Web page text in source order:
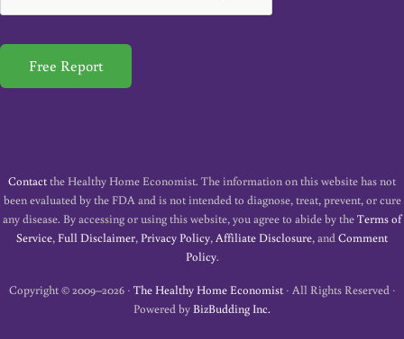
*
Free Report
Contactthe Healthy Home Economist. The information on this website has not
been evaluated by the FDA and is not intended to diagnose, treat, prevent, or cure
any disease. By accessing or using this website, you agree to abide by theTerms of
Service,Full Disclaimer,Privacy Policy,Affiliate Disclosure, andComment
Policy.
Copyright © 2009–2026 · The Healthy Home Economist· All Rights Reserved ·
Powered byBizBudding Inc.